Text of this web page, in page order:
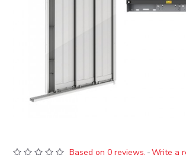
Based on 0 reviews. -Write a